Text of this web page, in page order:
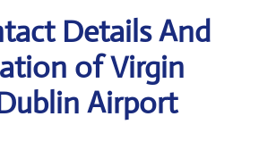
Details And
of Virgin
Airport